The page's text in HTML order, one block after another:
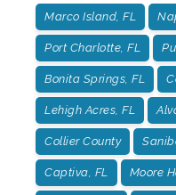
Marco Island, FL
Port Charlotte, FL
Bonita Springs, FL
Lehigh Acres, FL
Collier County
Captiva, FL Moore